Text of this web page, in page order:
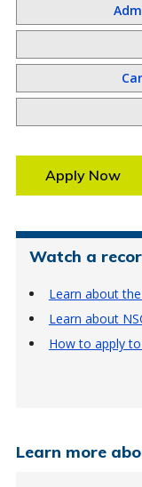
Apply Now
Watch a
Learn about
Learn about
How to apply to
Learn more